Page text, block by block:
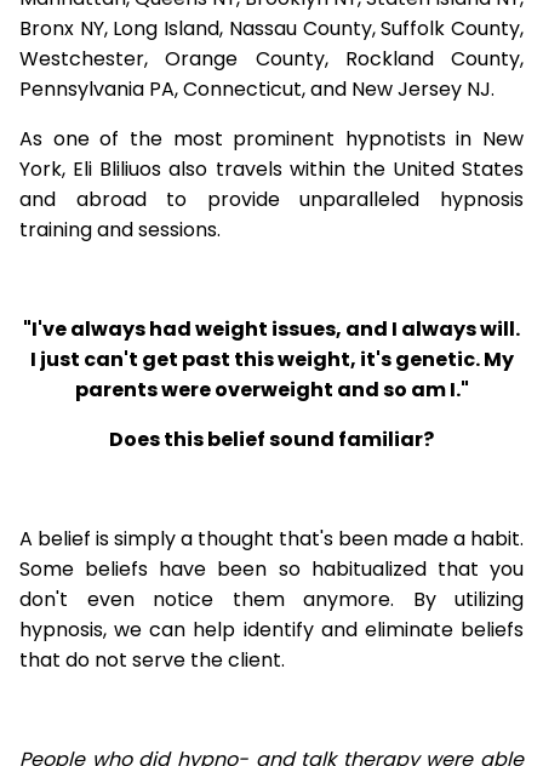
Bronx NY, Long Island, Nassau County, Suffolk County,
Westchester, Orange County, Rockland County,
Pennsylvania PA, Connecticut, and New Jersey NJ.
As one of the most prominent hypnotists in New
York, Eli Bliliuos also travels within the United States
and abroad to provide unparalleled hypnosis
training and sessions.
"I've always had weight issues, and I always will.
I just can't get past this weight, it's genetic. My
parents were overweight and so am I."
Does this belief sound familiar?
A belief is simply a thought that's been made a habit.
Some beliefs have been so habitualized that you
don't even notice them anymore. By utilizing
hypnosis, we can help identify and eliminate beliefs
that do not serve the client.
People who did hypno- and talk therapy were able